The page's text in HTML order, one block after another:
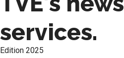
services.
Edition 2025